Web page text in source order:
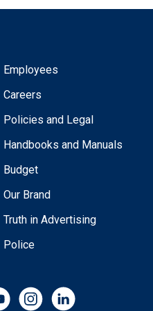
Employees
Careers
Policies and Legal
Handbooks and Manuals
Budget
Our Brand
Truth in Advertising
Police